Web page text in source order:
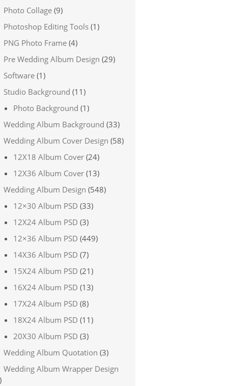
Photo Collage (9)
Photoshop Editing Tools (1)
PNG Photo Frame (4)
Pre Wedding Album Design (29)
Software (1)
Studio Background (11)
Photo Background (1)
Wedding Album Background (33)
Wedding Album Cover Design (58)
12X18 Album Cover (24)
12X36 Album Cover (13)
Wedding Album Design (548)
12×30 Album PSD (33)
12X24 Album PSD (3)
12×36 Album PSD (449)
14X36 Album PSD (7)
15X24 Album PSD (21)
16X24 Album PSD (13)
17X24 Album PSD (8)
18X24 Album PSD (11)
20X30 Album PSD (3)
Wedding Album Quotation (3)
Wedding Album Wrapper Design